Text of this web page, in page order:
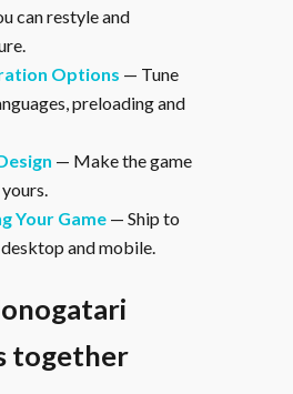
can restyle and
Options — Tune
preloading and
— Make the game
Your Game — Ship to
and mobile.
together